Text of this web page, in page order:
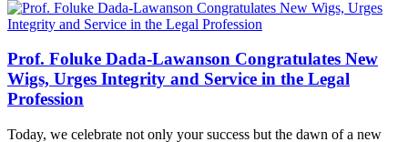
Prof. Foluke Dada-Lawanson Congratulates New
Wigs, Urges Integrity and Service in the Legal
Profession
Today, we celebrate not only your success but the dawn of a new